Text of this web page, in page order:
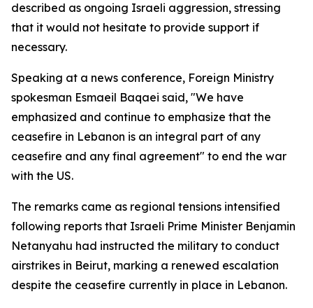
described as ongoing Israeli aggression, stressing
that it would not hesitate to provide support if
necessary.
Speaking at a news conference, Foreign Ministry
spokesman Esmaeil Baqaei said, "We have
emphasized and continue to emphasize that the
ceasefire in Lebanon is an integral part of any
ceasefire and any final agreement" to end the war
with the US.
The remarks came as regional tensions intensified
following reports that Israeli Prime Minister Benjamin
Netanyahu had instructed the military to conduct
airstrikes in Beirut, marking a renewed escalation
despite the ceasefire currently in place in Lebanon.